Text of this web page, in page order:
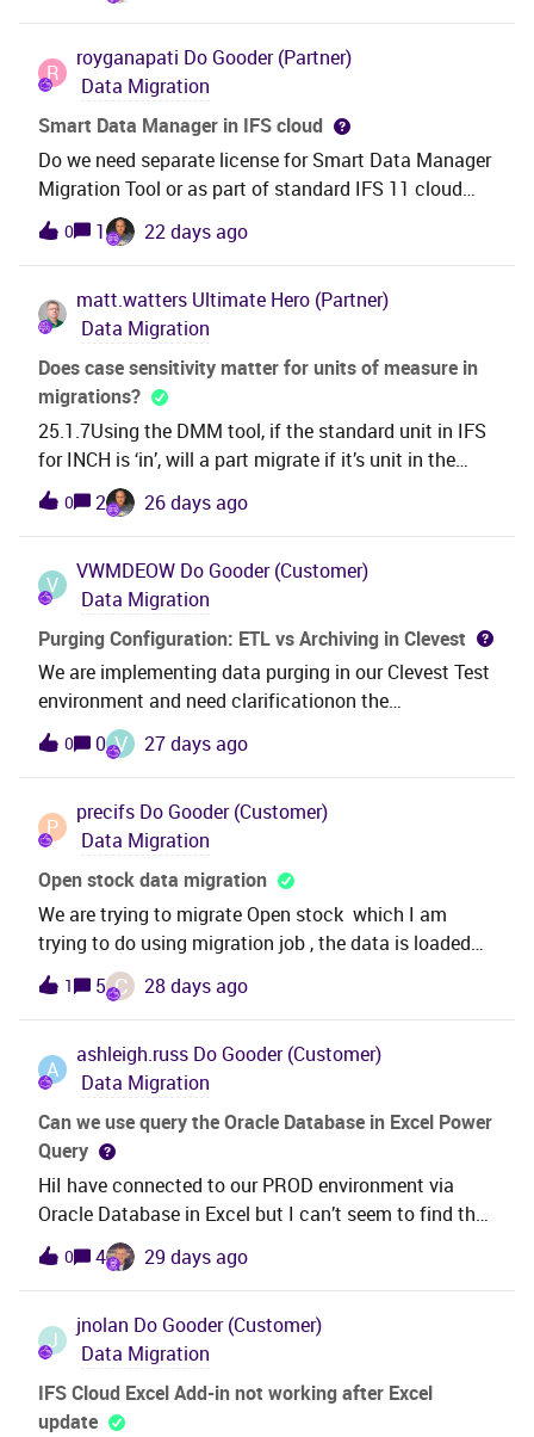
way to keep the previous format?For reference, we
have also opened an official support case on this
topic: CS0542209.Thanks in advance for any
insight! Soumia
:objversion from ACTIVITY; End; Is this a bug?
R
royganapati Do Gooder (Partner)
Data Migration
Smart Data Manager in IFS cloud
Do we need separate license for Smart Data Manager
Migration Tool or as part of standard IFS 11 cloud
license we get SDM to use for data migration.
0 1 22 days ago
matt.watters Ultimate Hero (Partner)
Data Migration
Does case sensitivity matter for units of measure in
migrations?
25.1.7Using the DMM tool, if the standard unit in IFS
for INCH is ‘in’, will a part migrate if it’s unit in the
legacy system is ‘IN’? Does the legacy unit case
affect if the part will/will not migrate?
0 2 26 days ago
V
VWMDEOW Do Gooder (Customer)
Data Migration
Purging Configuration: ETL vs Archiving in Clevest
We are implementing data purging in our Clevest Test
environment and need clarificationon the
recommended approach before moving to
production:Current Setup:- Active Archiving feature-
(non-one-to-one mapping)- Web frontend purging
feature availableQuestions:1. Should purging be
configured via Archiving or ETL?2. What is the
recommended sequence: Archive → Purge → ETL, or
another order?3. How do we ensure all source data is
captured in the Data Warehouse beforepurging from
the source database?4. Does the system
manuallycoordinate this?Thank you,
0 0 V 27 days ago
P
precifs Do Gooder (Customer)
Data Migration
Open stock data migration
We are trying to migrate Open stock which I am
trying to do using migration job , the data is loaded
successfully and can see it under “Inventory Parts in
Stock “, what are the next steps to transfer the
Transactions “ option but I can’t see any
transactions generated ,is there a step in between I
am missing here to generate the inventory
transactions so that they can be transferred to GL? I
can’t see any data under Inventory transaction
history as well so looks like I am missing a step here
1 5 C 28 days ago
A
ashleigh.russ Do Gooder (Customer)
Data Migration
Can we use query the Oracle Database in Excel Power
Query
HiI have connected to our PROD environment via
Oracle Database in Excel but I can’t seem to find the
correct views.I have searched within the folders listed
but unable to see INVENTORY_PART view for
0 4 29 days ago
J
jnolan Do Gooder (Customer)
Data Migration
IFS Cloud Excel Add-in not working after Excel
update